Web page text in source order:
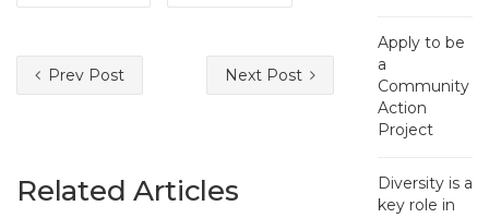
Prev Post Next Post
Related Articles
Apply to be
a
Community
Action
Project
Diversity is a
key role in